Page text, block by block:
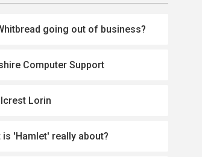
going out of business?
Computer Support
Lorin
is 'Hamlet' really about?